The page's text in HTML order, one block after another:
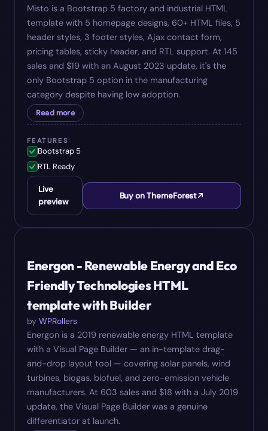
Misto is a Bootstrap 5 factory and industrial HTML
template with 5 homepage designs, 60+ HTML files, 5
header styles, 3 footer styles, Ajax contact form,
pricing tables, sticky header, and RTL support. At 145
sales and $19 with an August 2023 update, it's the
only Bootstrap 5 option in the manufacturing
category despite having low adoption.
Read more
FEATURES
Bootstrap 5
RTL Ready
Live
preview
Buy on ThemeForest
Energon - Renewable Energy and Eco
Friendly Technologies HTML
template with Builder
by WPRollers
Energon is a 2019 renewable energy HTML template
with a Visual Page Builder — an in-template drag-
and-drop layout tool — covering solar panels, wind
turbines, biogas, biofuel, and zero-emission vehicle
manufacturers. At 603 sales and $18 with a July 2019
update, the Visual Page Builder was a genuine
differentiator at launch.